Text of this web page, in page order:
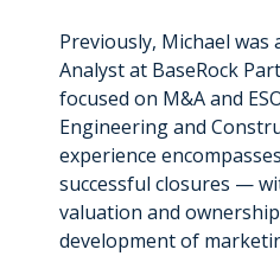
Previously, Michael
Analyst at BaseRock
focused on M&A and
Engineering and
experience
successful closures —
valuation and
development of